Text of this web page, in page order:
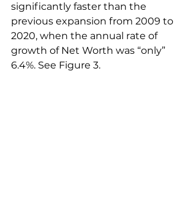
significantly faster than the
previous expansion from 2009 to
2020, when the annual rate of
growth of Net Worth was “only”
6.4%. See Figure 3.